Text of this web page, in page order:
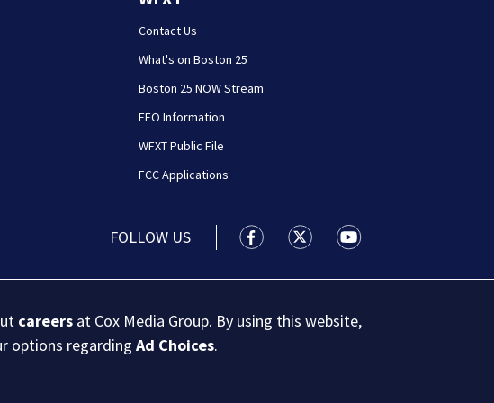
Contact Us
What's on Boston 25
Boston 25 NOW Stream
EEO Information
WFXT Public File
FCC Applications
FOLLOW US Boston 25 News facebook
Boston 25 News twitter
Boston 25 News
careers at Cox Media Group. By using this website,
options regardingAd Choices.